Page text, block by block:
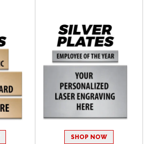
SHOP NOW